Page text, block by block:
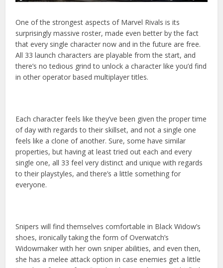
One of the strongest aspects of Marvel Rivals is its
surprisingly massive roster, made even better by the fact
that every single character now and in the future are free.
All 33 launch characters are playable from the start, and
there’s no tedious grind to unlock a character like you’d find
in other operator based multiplayer titles.
Each character feels like they’ve been given the proper time
of day with regards to their skillset, and not a single one
feels like a clone of another. Sure, some have similar
properties, but having at least tried out each and every
single one, all 33 feel very distinct and unique with regards
to their playstyles, and there’s a little something for
everyone.
Snipers will find themselves comfortable in Black Widow’s
shoes, ironically taking the form of Overwatch’s
Widowmaker with her own sniper abilities, and even then,
she has a melee attack option in case enemies get a little